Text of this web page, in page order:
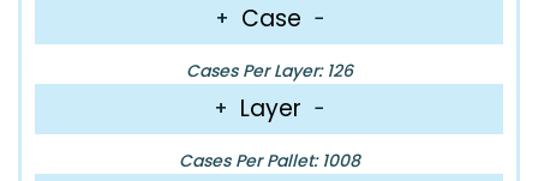
+ Case −
Cases Per Layer: 126
+ Layer −
Cases Per Pallet: 1008